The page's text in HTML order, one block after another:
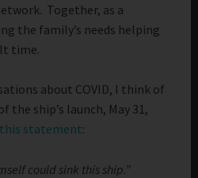
Together, as a
the family’s needs helping
time.
about COVID, I think of
the ship’s launch, May 31,
this statement:
could sink this ship.”